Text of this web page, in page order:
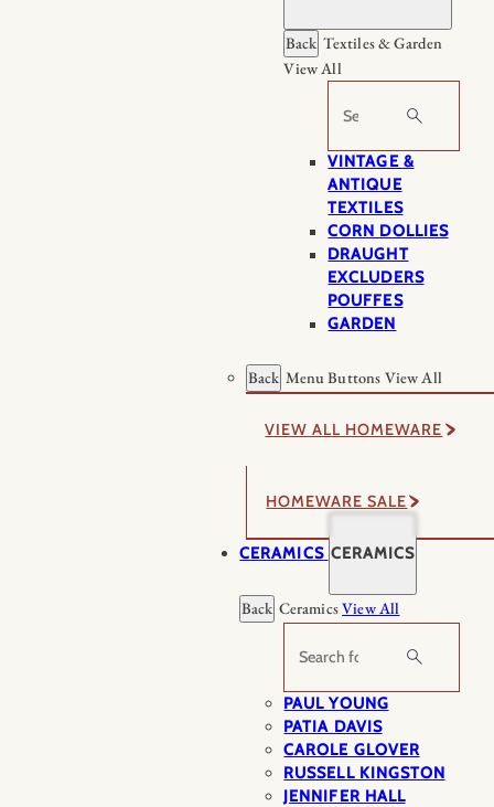
Back Textiles & Garden
View All
Search
VINTAGE &
ANTIQUE
TEXTILES
CORN DOLLIES
DRAUGHT
EXCLUDERS
POUFFES
GARDEN
Back Menu Buttons View All
VIEW ALL HOMEWARE
HOMEWARE SALE
CERAMICS CERAMICS
Back CeramicsView All
Search
PAUL YOUNG
PATIA DAVIS
CAROLE GLOVER
RUSSELL KINGSTON
JENNIFER HALL